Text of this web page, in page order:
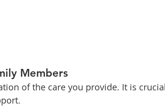
Members
of the care you provide. It is